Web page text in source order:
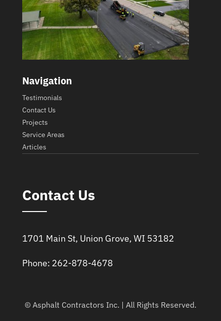
Navigation
Testimonials
Contact Us
Projects
Service Areas
Articles
Contact Us
1701 Main St, Union Grove, WI 53182
Phone: 262-878-4678
© Asphalt Contractors Inc. | All Rights Reserved.